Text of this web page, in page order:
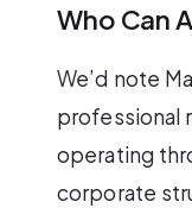
Who Can
We’d note
professional
operating
corporate